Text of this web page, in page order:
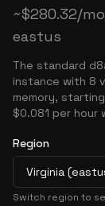
~$280.32/
eastus
The standard
instance with 8
memory,
$0.081 per
Region
Virginia
Switch region to